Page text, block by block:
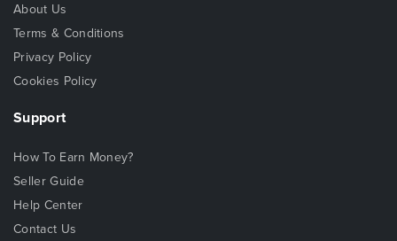
About Us
Terms & Conditions
Privacy Policy
Cookies Policy
Support
How To Earn Money?
Seller Guide
Help Center
Contact Us